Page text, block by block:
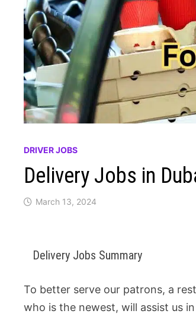
DRIVER JOBS
Delivery Jobs in
March 13, 2024
Delivery Jobs Summary
To better serve our patrons, a
who is the newest, will assist us